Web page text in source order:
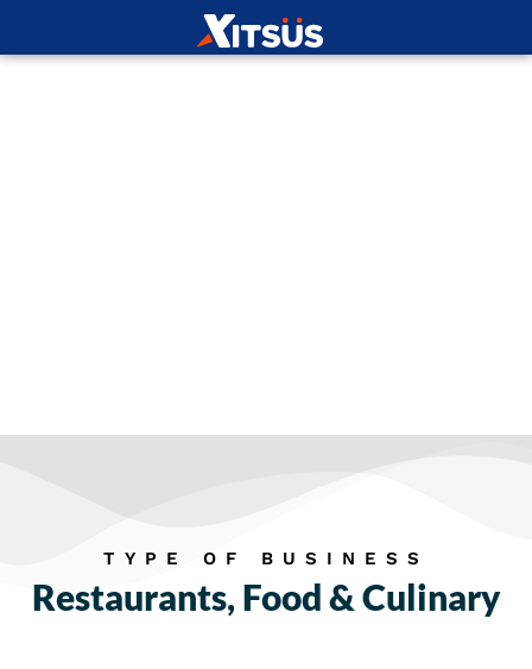
TYPE OF BUSINESS
Restaurants, Food & Culinary